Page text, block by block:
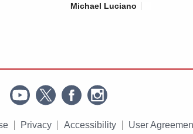
Michael Luciano
Privacy Accessibility User